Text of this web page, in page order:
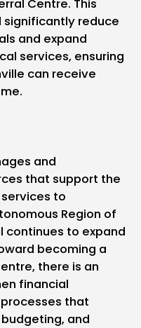
reduce
and expand
services, ensuring
can receive
and
that support the
to
Region of
continues to expand
becoming a
there is an
financial
that
and